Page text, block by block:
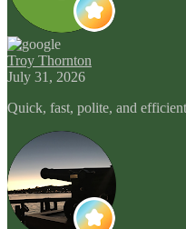
Troy Thornton
July 31, 2026
Quick, fast, polite, and